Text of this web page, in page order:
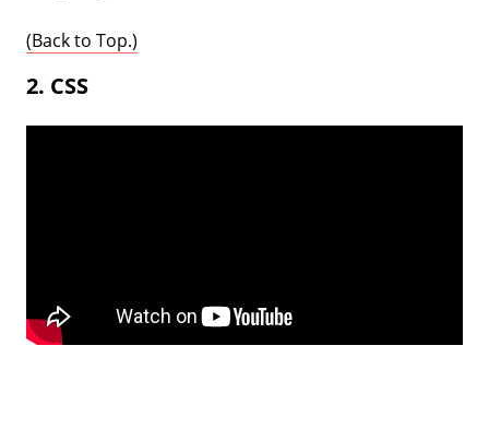
(Back to Top.)
2. CSS